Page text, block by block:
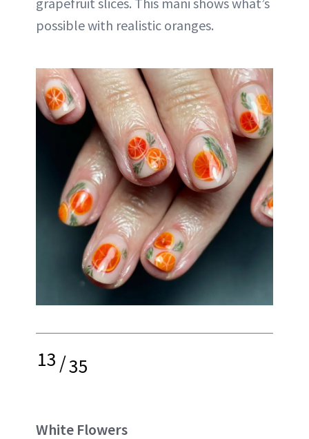
possible with realistic oranges.
13/35
White Flowers